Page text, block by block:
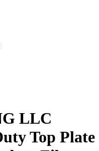
LLC
Top Plate